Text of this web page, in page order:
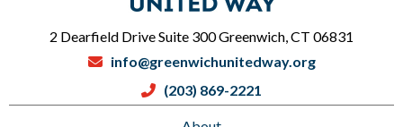
2 Dearfield Drive Suite 300 Greenwich, CT 06831
info@greenwichunitedway.org
(203) 869-2221